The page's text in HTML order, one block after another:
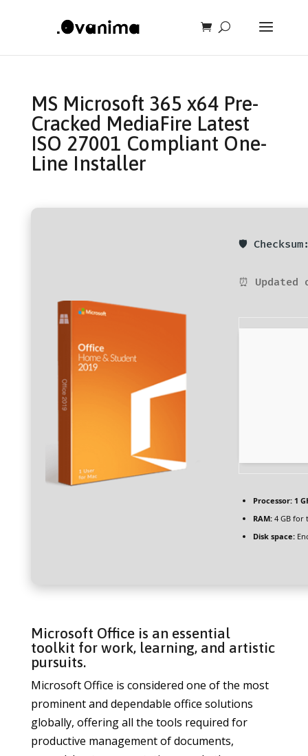
MS Microsoft 365 x64 Pre-
Cracked MediaFire Latest
ISO 27001 Compliant One-
Line Installer
🛡️
⏰ Updated
Processor:1
RAM:4 GB for
Disk space:
Microsoft Office is an essential
toolkit for work, learning, and artistic
pursuits.
Microsoft Office is considered one of the most
prominent and dependable office solutions
globally, offering all the tools required for
productive management of documents,